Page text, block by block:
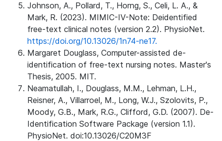
Johnson, A., Pollard, T., Horng, S., Celi, L. A., &
Mark, R. (2023). MIMIC-IV-Note: Deidentified
free-text clinical notes (version 2.2). PhysioNet.
https://doi.org/10.13026/1n74-ne17.
Margaret Douglass, Computer-assisted de-
identification of free-text nursing notes. Master's
Thesis, 2005. MIT.
Neamatullah, I., Douglass, M.M., Lehman, L.H.,
Reisner, A., Villarroel, M., Long, W.J., Szolovits, P.,
Moody, G.B., Mark, R.G., Clifford, G.D. (2007). De-
Identification Software Package (version 1.1).
PhysioNet. doi:10.13026/C20M3F